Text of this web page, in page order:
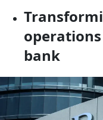
bank